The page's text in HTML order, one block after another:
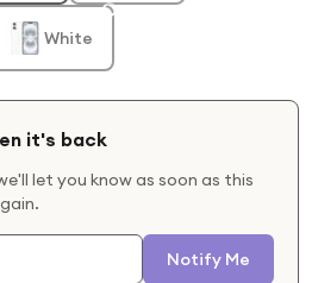
White
it's back
let you know as soon as this
Notify Me